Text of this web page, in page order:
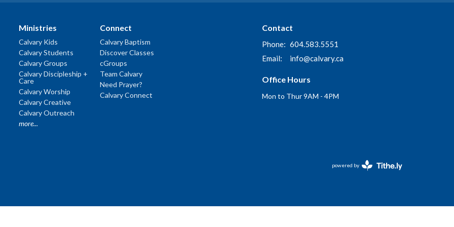
Ministries
Calvary Kids
Calvary Students
Calvary Groups
Calvary Discipleship +
Care
Calvary Worship
Calvary Creative
Calvary Outreach
more...
Connect
Calvary Baptism
Discover Classes
cGroups
Team Calvary
Need Prayer?
Calvary Connect
Contact
Phone: 604.583.5551
Email: info@calvary.ca
Office Hours
Mon to Thur 9AM - 4PM
powered by
Website